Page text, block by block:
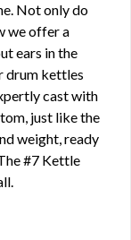
Not only do
we offer a
ears in the
drum kettles
cast with
just like the
weight, ready
#7 Kettle